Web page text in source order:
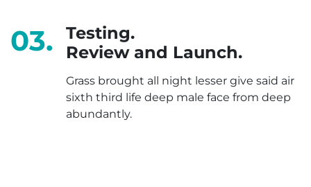
03.
Testing.
Review and Launch.
Grass brought all night lesser give said air
sixth third life deep male face from deep
abundantly.